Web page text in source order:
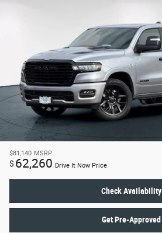
$81,140 MSRP
$ 62,260 Drive It Now Price
Check Availability
Get Pre-Approved